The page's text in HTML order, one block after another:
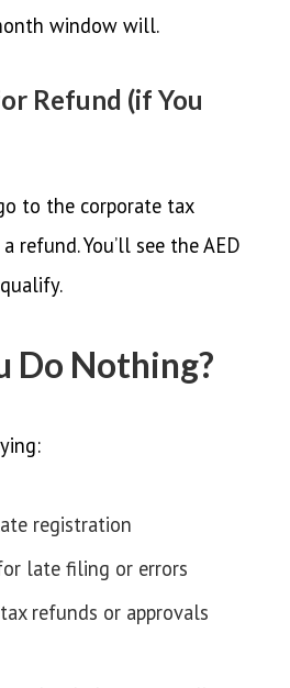
window will.
Refund (if You
to the corporate tax
refund. You’ll see the AED
Do Nothing?
registration
late filing or errors
refunds or approvals